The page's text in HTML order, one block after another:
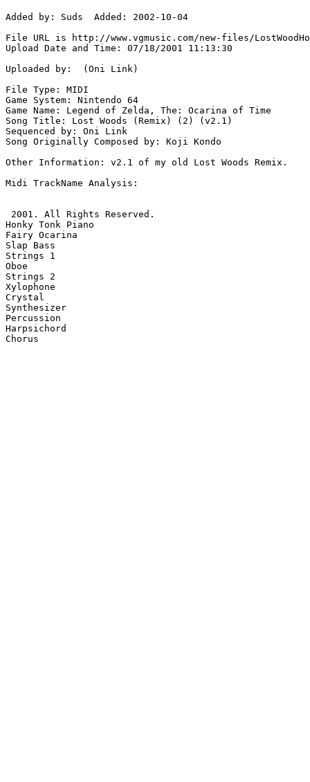
Added by: Suds  Added: 2002-10-04
File URL is http://www.vgmusic.com/new-files/
Upload Date and Time: 07/18/2001 11:13:30
Uploaded by:  (Oni Link)
File Type: MIDI
Game System: Nintendo 64
Game Name: Legend of Zelda, The: Ocarina of Time
Song Title: Lost Woods (Remix) (2) (v2.1)
Sequenced by: Oni Link
Song Originally Composed by: Koji Kondo
Other Information: v2.1 of my old Lost Woods Remix.
Midi TrackName Analysis:
2001. All Rights Reserved.
Honky Tonk Piano
Fairy Ocarina
Slap Bass
Strings 1
Oboe
Strings 2
Xylophone
Crystal
Synthesizer
Percussion
Harpsichord
Chorus